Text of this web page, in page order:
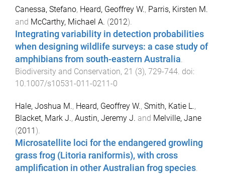
Canessa, Stefano, Heard, Geoffrey W., Parris, Kirsten M.
and McCarthy, Michael A. (2012).
Integrating variability in detection probabilities
when designing wildlife surveys: a case study of
amphibians from south-eastern Australia.
Biodiversity and Conservation, 21 (3), 729-744. doi:
10.1007/s10531-011-0211-0
Hale, Joshua M., Heard, Geoffrey W., Smith, Katie L.,
Blacket, Mark J., Austin, Jeremy J. and Melville, Jane
(2011).
Microsatellite loci for the endangered growling
grass frog (Litoria raniformis), with cross
amplification in other Australian frog species.